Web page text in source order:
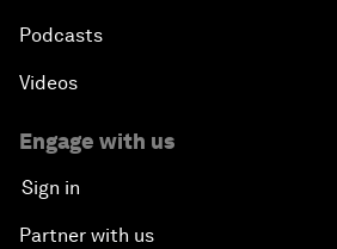
Podcasts
Videos
Engage with us
Sign in
Partner with us